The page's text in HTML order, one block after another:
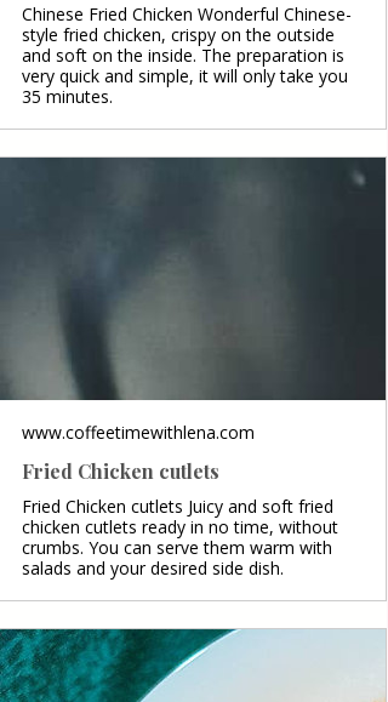
Chinese Fried Chicken Wonderful Chinese-
style fried chicken, crispy on the outside
and soft on the inside. The preparation is
very quick and simple, it will only take you
35 minutes.
www.coffeetimewithlena.com
Fried Chicken cutlets
Fried Chicken cutlets Juicy and soft fried
chicken cutlets ready in no time, without
crumbs. You can serve them warm with
salads and your desired side dish.